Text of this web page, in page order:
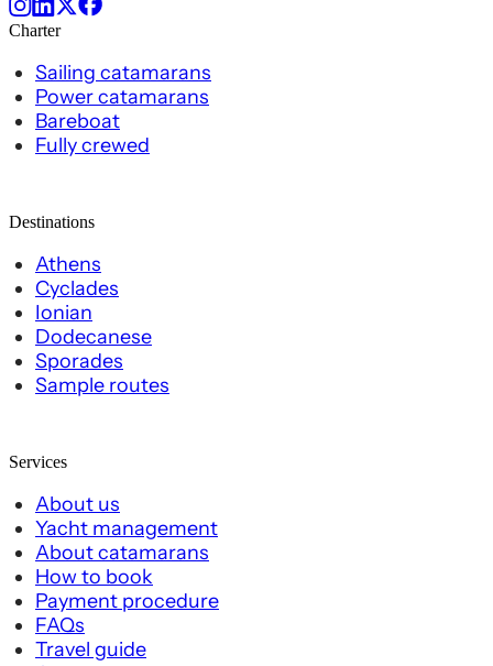
Charter
Sailing catamarans
Power catamarans
Bareboat
Fully crewed
Destinations
Athens
Cyclades
Ionian
Dodecanese
Sporades
Sample routes
Services
About us
Yacht management
About catamarans
How to book
Payment procedure
FAQs
Travel guide